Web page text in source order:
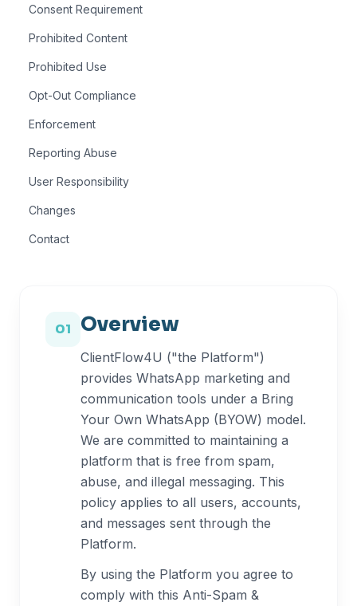
Consent Requirement
Prohibited Content
Prohibited Use
Opt-Out Compliance
Enforcement
Reporting Abuse
User Responsibility
Changes
Contact
01 Overview
ClientFlow4U ("the Platform")
provides WhatsApp marketing and
communication tools under a Bring
Your Own WhatsApp (BYOW) model.
We are committed to maintaining a
platform that is free from spam,
abuse, and illegal messaging. This
policy applies to all users, accounts,
and messages sent through the
Platform.
By using the Platform you agree to
comply with this Anti-Spam &